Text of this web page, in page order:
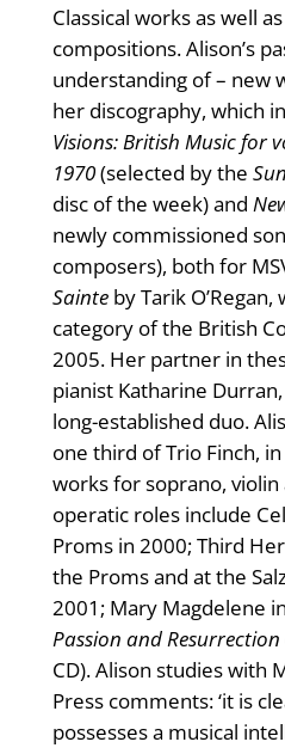
Classical works as well
compositions. Alison’s
understanding of – new
her discography, which
Visions: British Music for
1970(selected by the
disc of the week) and
newly commissioned
composers), both for
Sainteby Tarik O’Regan,
category of the British
2005. Her partner in
pianist Katharine
long-established duo.
one third of Trio Finch,
works for soprano, violin
operatic roles include
Proms in 2000; Third
the Proms and at the
2001; Mary Magdelene
Passion and Resurrection
CD). Alison studies with
Press comments: ‘it is
possesses a musical